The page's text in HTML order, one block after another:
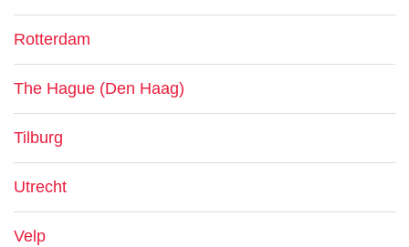
Rotterdam
The Hague (Den Haag)
Tilburg
Utrecht
Velp